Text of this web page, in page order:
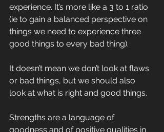
experience. It’s more like a 3 to 1 ratio
(ie to gain a balanced perspective on
things we need to experience three
good things to every bad thing).
It doesn’t mean we don’t look at flaws
or bad things, but we should also
look at what is right and good things.
Strengths are a language of
goodness and of positive qualities in